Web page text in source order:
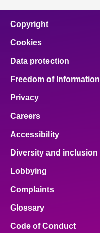
Copyright
Cookies
Data protection
Freedom of Information
Privacy
Careers
Accessibility
Diversity and inclusion
Lobbying
Complaints
Glossary
Code of Conduct